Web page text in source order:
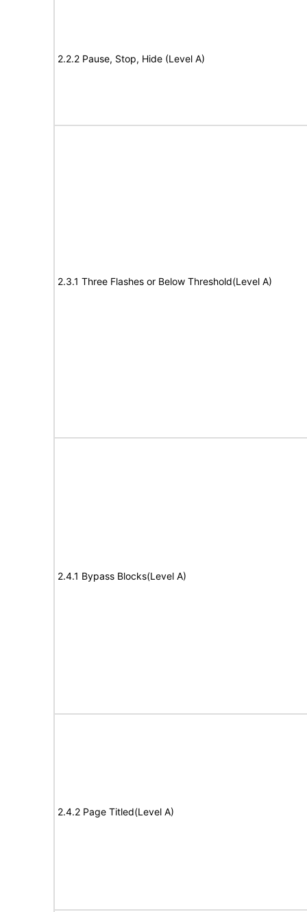
2.2.2 Pause, Stop, Hide (Level A)
2.3.1 Three Flashes or Below Threshold(Level A)
2.4.1 Bypass Blocks(Level A)
2.4.2 Page Titled(Level A)